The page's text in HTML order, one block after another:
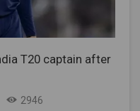
T20 captain after
2946